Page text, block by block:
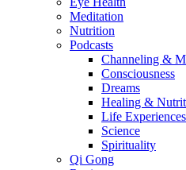
Meditation
Nutrition
Podcasts
Channeling &
Consciousness
Dreams
Healing &
Life Experiences
Science
Spirituality
Qi Gong